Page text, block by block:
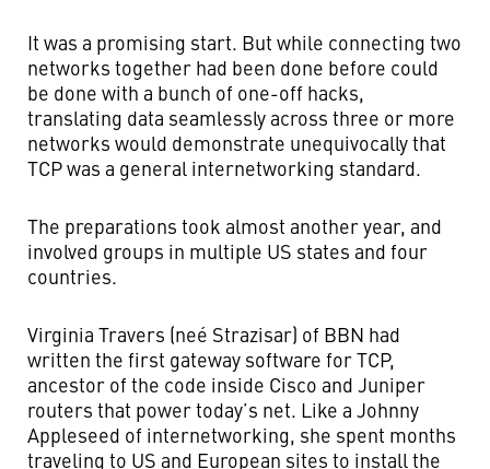
It was a promising start. But while connecting two
networks together had been done before could
be done with a bunch of one-off hacks,
translating data seamlessly across three or more
networks would demonstrate unequivocally that
TCP was a general internetworking standard.
The preparations took almost another year, and
involved groups in multiple US states and four
countries.
Virginia Travers (neé Strazisar) of BBN had
written the first gateway software for TCP,
ancestor of the code inside Cisco and Juniper
routers that power today’s net. Like a Johnny
Appleseed of internetworking, she spent months
traveling to US and European sites to install the